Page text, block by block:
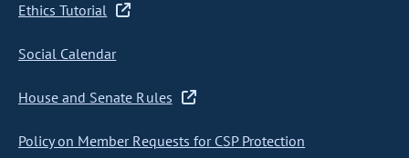
Ethics Tutorial
Social Calendar
House and Senate Rules
Policy on Member Requests for CSP Protection